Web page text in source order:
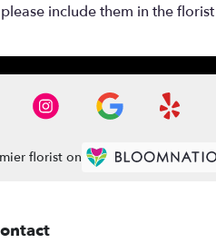
include them in the
florist on